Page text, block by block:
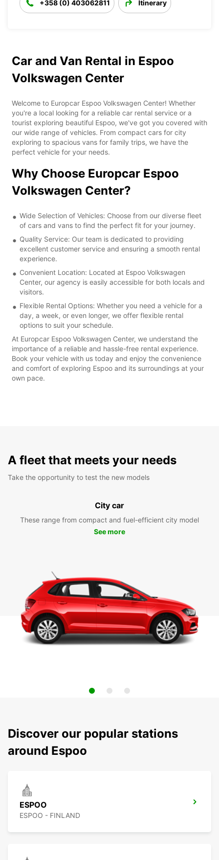
+358 (0) 403062811 Itinerary
Car and Van Rental in Espoo
Volkswagen Center
Welcome to Europcar Espoo Volkswagen Center! Whether
you're a local looking for a reliable car rental service or a
tourist exploring beautiful Espoo, we've got you covered with
our wide range of vehicles. From compact cars for city
exploring to spacious vans for family trips, we have the
perfect vehicle for your needs.
Why Choose Europcar Espoo
Volkswagen Center?
Wide Selection of Vehicles: Choose from our diverse fleet
of cars and vans to find the perfect fit for your journey.
Quality Service: Our team is dedicated to providing
excellent customer service and ensuring a smooth rental
experience.
Convenient Location: Located at Espoo Volkswagen
Center, our agency is easily accessible for both locals and
visitors.
Flexible Rental Options: Whether you need a vehicle for a
day, a week, or even longer, we offer flexible rental
options to suit your schedule.
At Europcar Espoo Volkswagen Center, we understand the
importance of a reliable and hassle-free rental experience.
Book your vehicle with us today and enjoy the convenience
and comfort of exploring Espoo and its surroundings at your
own pace.
A fleet that meets your needs
Take the opportunity to test the new models
City car
These range from compact and fuel-efficient city model
See more
Discover our popular stations
around Espoo
ESPOO
ESPOO - FINLAND